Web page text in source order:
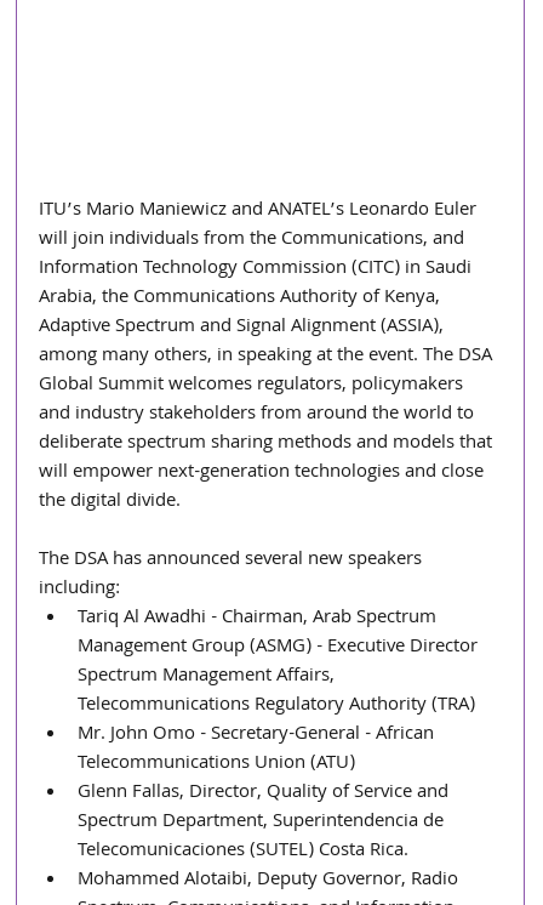
ITU’s Mario Maniewicz and ANATEL’s Leonardo Euler
will join individuals from the Communications, and
Information Technology Commission (CITC) in Saudi
Arabia, the Communications Authority of Kenya,
Adaptive Spectrum and Signal Alignment (ASSIA),
among many others, in speaking at the event. The DSA
Global Summit welcomes regulators, policymakers
and industry stakeholders from around the world to
deliberate spectrum sharing methods and models that
will empower next-generation technologies and close
the digital divide.
The DSA has announced several new speakers
including:
Tariq Al Awadhi - Chairman, Arab Spectrum
Management Group (ASMG) - Executive Director
Spectrum Management Affairs,
Telecommunications Regulatory Authority (TRA)
Mr. John Omo - Secretary-General - African
Telecommunications Union (ATU)
Glenn Fallas, Director, Quality of Service and
Spectrum Department, Superintendencia de
Telecomunicaciones (SUTEL) Costa Rica.
Mohammed Alotaibi, Deputy Governor, Radio